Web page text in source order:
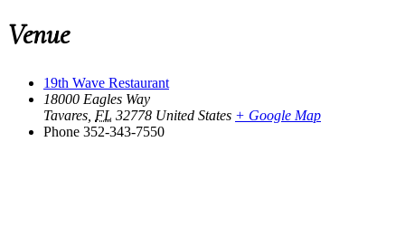
Venue
19th Wave Restaurant
18000 Eagles Way
Tavares, FL 32778 United States + Google Map
Phone 352-343-7550